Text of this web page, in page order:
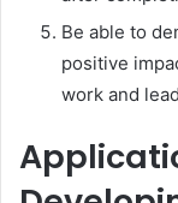
Be able to
positive
work and